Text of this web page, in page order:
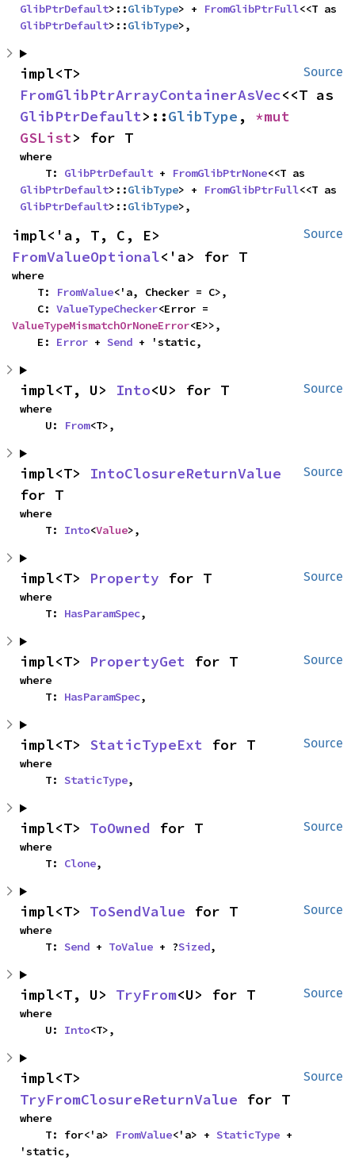
GlibPtrDefault>::GlibType> + FromGlibPtrFull
GlibPtrDefault>::GlibType>,
Source
FromGlibPtrArrayContainerAsVec
GlibPtrDefault>::GlibType ,
GSList> for T
where
    T:
GlibPtrDefault + FromGlibPtrNone
GlibPtrDefault>::GlibType> + FromGlibPtrFull
GlibPtrDefault>::GlibType>,
Source
FromValueOptional<'a> for T
where
    T:
FromValue<'a, Checker = C>,
    C:
ValueTypeChecker
ValueTypeMismatchOrNoneError<E>>,
    E:
Error + Send + 'static,
Source
impl<T, U> Into<U> for T
where
    U:
From<T>,
Source
impl<T> IntoClosureReturnValue
for T
where
    T:
Into<Value>,
Source
impl<T> Property for T
where
    T:
HasParamSpec,
Source
impl<T> PropertyGet for T
where
    T:
HasParamSpec,
Source
impl<T> StaticTypeExt for T
where
    T:
StaticType,
Source
impl<T> ToOwned for T
where
    T:
Clone,
Source
impl<T> ToSendValue for T
where
    T:
Send + ToValue + ?Sized,
Source
impl<T, U> TryFrom<U> for T
where
    U:
Into<T>,
Source
TryFromClosureReturnValue for T
where
    T: for<'a>
FromValue<'a> + StaticType +
'static,